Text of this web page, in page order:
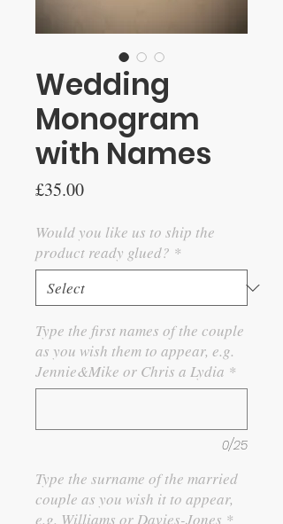
Wedding
Monogram
with Names
£35.00Price
Would you like us to ship the
product ready glued? *
Type the first names of the couple
as you wish them to appear, e.g.
Jennie&Mike or Chris a Lydia *
0/25
Type the surname of the married
couple as you wish it to appear,
e.g. Williams or Davies-Jones *